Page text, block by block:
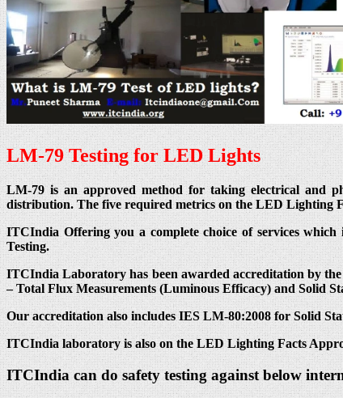
LM-79 Testing for LED Lights
LM-79 is an approved method for taking electrical and
distribution. The five required metrics on the LED Lighting
ITCIndia Offering you a complete choice of services
Testing.
ITCIndia Laboratory has been awarded accreditation by
– Total Flux Measurements (Luminous Efficacy) and Solid
Our accreditation also includes IES LM-80:2008 for Solid
ITCIndia laboratory is also on the LED Lighting Facts
ITCIndia can do safety testing against below